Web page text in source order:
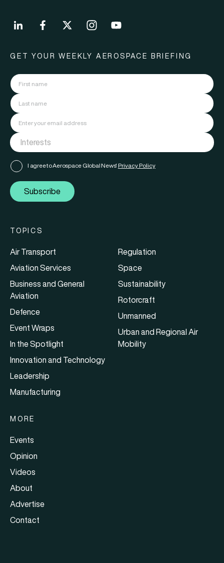
GET YOUR WEEKLY AEROSPACE BRIEFING
I agree to Aerospace Global News' Privacy Policy
Subscribe
TOPICS
Air Transport
Aviation Services
Business and General
Aviation
Defence
Event Wraps
In the Spotlight
Innovation and Technology
Leadership
Manufacturing
Regulation
Space
Sustainability
Rotorcraft
Unmanned
Urban and Regional Air
Mobility
MORE
Events
Opinion
Videos
About
Advertise
Contact